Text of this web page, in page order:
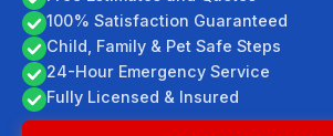
100% Satisfaction Guaranteed
Child, Family & Pet Safe Steps
24-Hour Emergency Service
Fully Licensed & Insured